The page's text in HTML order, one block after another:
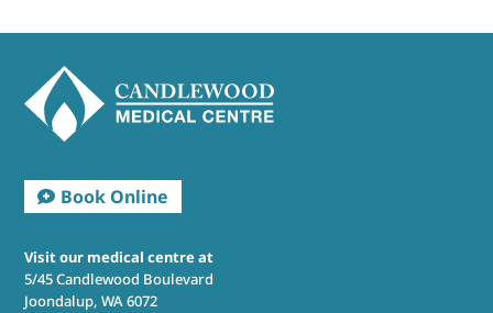
Visit our medical centre at
5/45 Candlewood Boulevard
Joondalup, WA 6072